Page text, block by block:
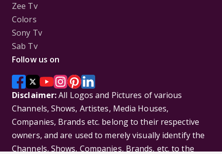
Zee Tv
Colors
Sony Tv
Sab Tv
Follow us on
Disclaimer:All Logos and Pictures of various
Channels, Shows, Artistes, Media Houses,
Companies, Brands etc. belong to their respective
owners, and are used to merely visually identify the
Channels, Shows, Companies, Brands, etc. to the